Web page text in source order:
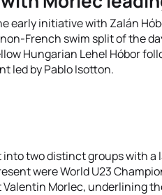
early initiative with Zalán
French swim split of the
Hungarian Lehel Hóbor
led by Pablo Isotton.
two distinct groups with a
were World U23
Valentin Morlec, underlining